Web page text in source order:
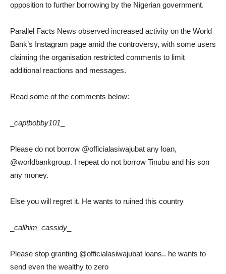
opposition to further borrowing by the Nigerian government.
Parallel Facts News observed increased activity on the World
Bank’s Instagram page amid the controversy, with some users
claiming the organisation restricted comments to limit
additional reactions and messages.
Read some of the comments below:
captbobby101
Please do not borrow @officialasiwajubat any loan,
@worldbankgroup. I repeat do not borrow Tinubu and his son
any money.
Else you will regret it. He wants to ruined this country
callhim_cassidy
Please stop granting @officialasiwajubat loans.. he wants to
send even the wealthy to zero